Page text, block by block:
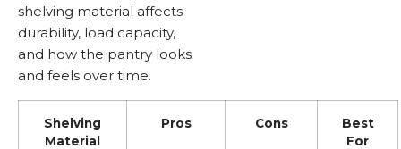
shelving material affects
durability, load capacity,
and how the pantry looks
and feels over time.
Shelving
Material
Pros Cons
Best
For